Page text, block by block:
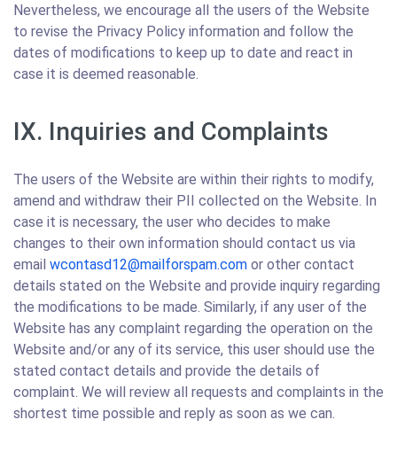
Nevertheless, we encourage all the users of the Website
to revise the Privacy Policy information and follow the
dates of modifications to keep up to date and react in
case it is deemed reasonable.
IX. Inquiries and Complaints
The users of the Website are within their rights to modify,
amend and withdraw their PII collected on the Website. In
case it is necessary, the user who decides to make
changes to their own information should contact us via
email wcontasd12@mailforspam.com or other contact
details stated on the Website and provide inquiry regarding
the modifications to be made. Similarly, if any user of the
Website has any complaint regarding the operation on the
Website and/or any of its service, this user should use the
stated contact details and provide the details of
complaint. We will review all requests and complaints in the
shortest time possible and reply as soon as we can.